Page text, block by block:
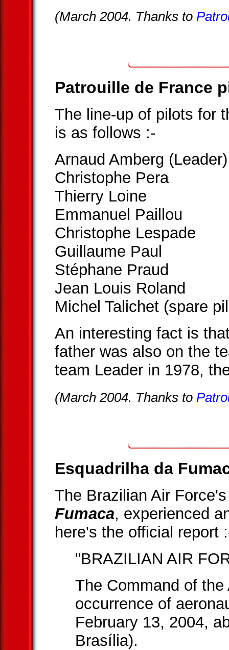
(March 2004. Thanks to
Patrouille de France
The line-up of pilots for
is as follows :-
Arnaud Amberg (Leader)
Christophe Pera
Thierry Loine
Emmanuel Paillou
Christophe Lespade
Guillaume Paul
Stéphane Praud
Jean Louis Roland
Michel Talichet (spare
An interesting fact is
father was also on the
team Leader in 1978,
(March 2004. Thanks to
Esquadrilha da
The Brazilian Air
Fumaca, experienced
here's the official report
"BRAZILIAN AIR
The Command of
occurrence of
February 13, 2004,
Brasília).